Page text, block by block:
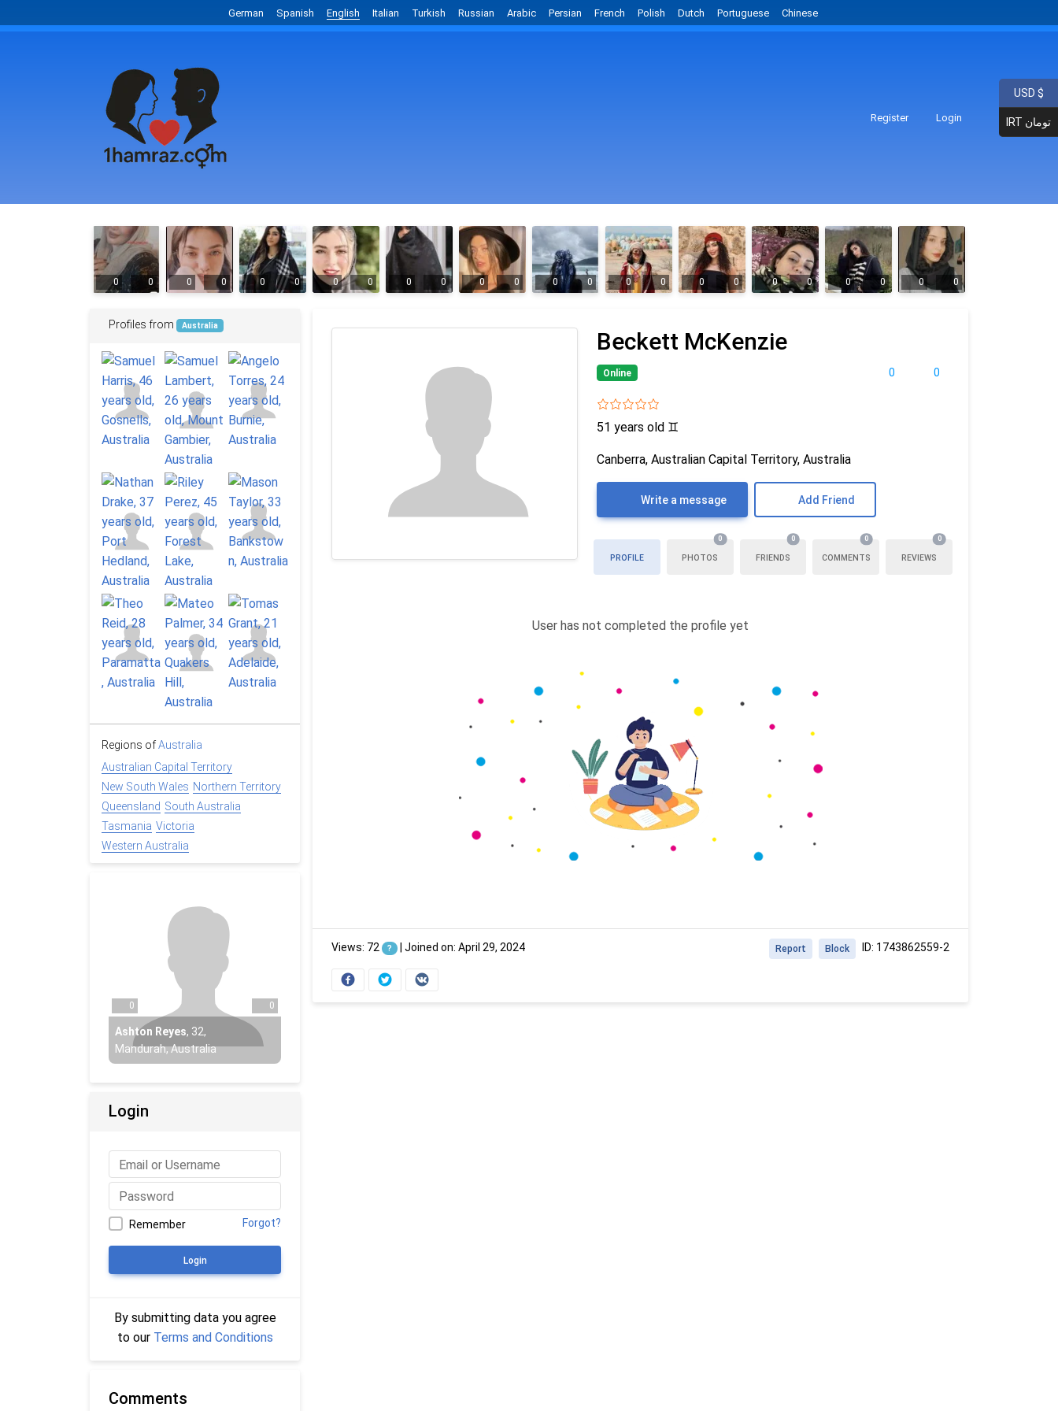
German Spanish English Italian Turkish Russian Arabic Persian French Polish Dutch Portuguese Chinese
Register Login
0 0 0 0 0 0 0 0 0 0 0 0 0 0 0 0 0 0 0 0 0 0 0 0
Beckett McKenzie
0 0
Online
51 years old ♊
Canberra, Australian Capital Territory, Australia
Write a message Add Friend
PROFILE PHOTOS
0
FRIENDS
0
COMMENTS
0
REVIEWS
0
User has not completed the profile yet
Views: 72 ? | Joined on: April 29, 2024 ID: 1743862559-2
Block
Report
Profiles from Australia
Regions ofAustralia
Australian Capital Territory
New South Wales Northern Territory
Queensland South Australia
Tasmania Victoria
Western Australia
0 0
Ashton Reyes, 32,
Mandurah, Australia
Login
Remember Forgot?
Login
By submitting data you agree
to our Terms and Conditions
Comments
USD $
IRT تومان